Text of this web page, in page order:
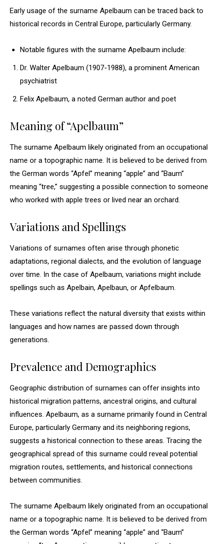
Early usage of the surname Apelbaum can be traced back to
historical records in Central Europe, particularly Germany.
Notable figures with the surname Apelbaum include:
Dr. Walter Apelbaum (1907-1988), a prominent American
psychiatrist
Felix Apelbaum, a noted German author and poet
Meaning of “Apelbaum”
The surname Apelbaum likely originated from an occupational
name or a topographic name. It is believed to be derived from
the German words “Apfel” meaning “apple” and “Baum”
meaning “tree,” suggesting a possible connection to someone
who worked with apple trees or lived near an orchard.
Variations and Spellings
Variations of surnames often arise through phonetic
adaptations, regional dialects, and the evolution of language
over time. In the case of Apelbaum, variations might include
spellings such as Apelbain, Apelbaun, or Apfelbaum.
These variations reflect the natural diversity that exists within
languages and how names are passed down through
generations.
Prevalence and Demographics
Geographic distribution of surnames can offer insights into
historical migration patterns, ancestral origins, and cultural
influences. Apelbaum, as a surname primarily found in Central
Europe, particularly Germany and its neighboring regions,
suggests a historical connection to these areas. Tracing the
geographical spread of this surname could reveal potential
migration routes, settlements, and historical connections
between communities.
The surname Apelbaum likely originated from an occupational
name or a topographic name. It is believed to be derived from
the German words “Apfel” meaning “apple” and “Baum”